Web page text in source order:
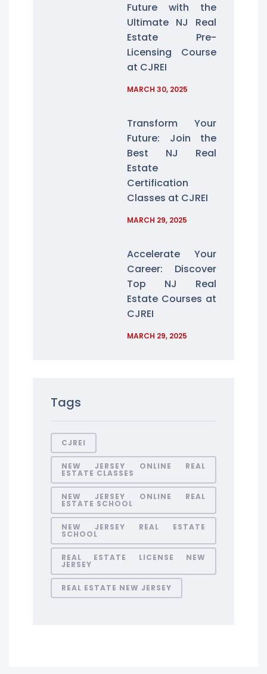
Future with the
Ultimate NJ Real
Estate Pre-
Licensing Course
at CJREI
MARCH 30, 2025
Transform Your
Future: Join the
Best NJ Real
Estate
Certification
Classes at CJREI
MARCH 29, 2025
Accelerate Your
Career: Discover
Top NJ Real
Estate Courses at
CJREI
MARCH 29, 2025
Tags
CJREI
NEW JERSEY ONLINE REAL
ESTATE CLASSES
NEW JERSEY ONLINE REAL
ESTATE SCHOOL
NEW JERSEY REAL ESTATE
SCHOOL
REAL ESTATE LICENSE NEW
JERSEY
REAL ESTATE NEW JERSEY